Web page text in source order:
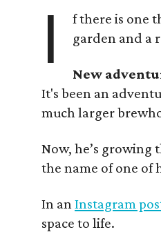
I
f there is one
garden and a
New
It's been an
much larger
Now, he’s growing
the name of one of
In an Instagram
space to life.